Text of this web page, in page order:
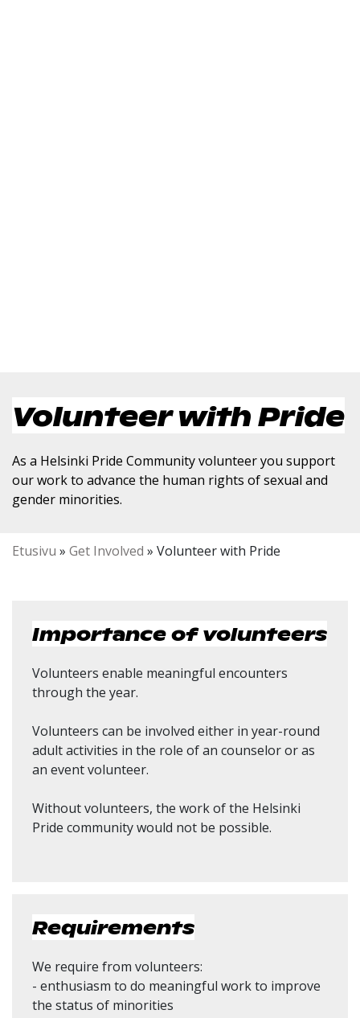
Volunteer with Pride
As a Helsinki Pride Community volunteer you support
our work to advance the human rights of sexual and
gender minorities.
Etusivu » Get Involved » Volunteer with Pride
Importance of volunteers
Volunteers enable meaningful encounters
through the year.
Volunteers can be involved either in year-round
adult activities in the role of an counselor or as
an event volunteer.
Without volunteers, the work of the Helsinki
Pride community would not be possible.
Requirements
We require from volunteers:
- enthusiasm to do meaningful work to improve
the status of minorities